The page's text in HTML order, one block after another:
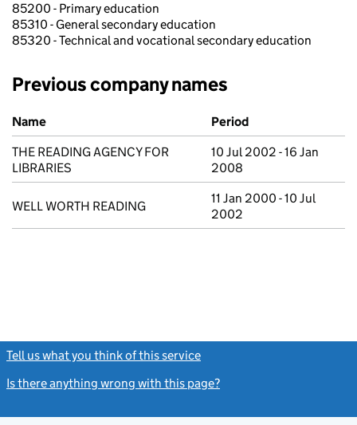
85200 - Primary education
85310 - General secondary education
85320 - Technical and vocational secondary education
Previous company names
Previous company names
Name
Period
THE READING AGENCY FOR
LIBRARIES
10 Jul 2002 - 16 Jan
2008
WELL WORTH READING
11 Jan 2000 - 10 Jul
2002
Tell us what you think of this service
Is there anything wrong with this page?